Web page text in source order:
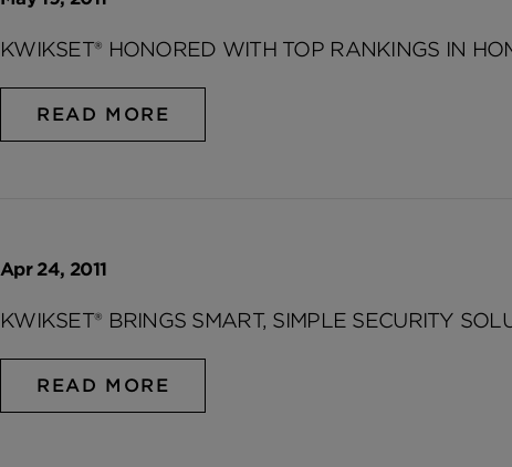
KWIKSET® HONORED WITH TOP RANKINGS IN
READ MORE
Apr 24, 2011
KWIKSET® BRINGS SMART, SIMPLE SECURITY
READ MORE